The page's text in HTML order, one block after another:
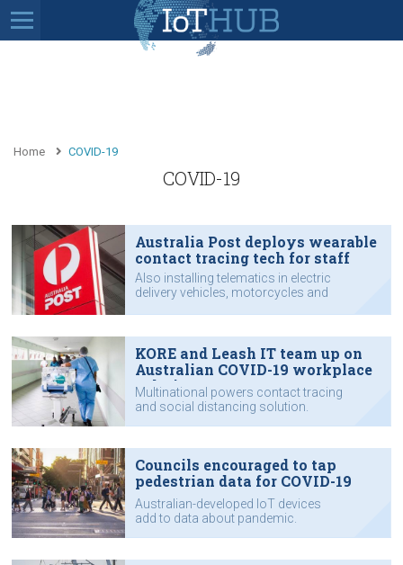
Home COVID-19
COVID-19
Australia Post deploys wearable
contact tracing tech for staff
Also installing telematics in electric
delivery vehicles, motorcycles and
KORE and Leash IT team up on
Australian COVID-19 workplace
solution
Multinational powers contact tracing
and social distancing solution.
Councils encouraged to tap
pedestrian data for COVID-19
recovery
Australian-developed IoT devices
add to data about pandemic.